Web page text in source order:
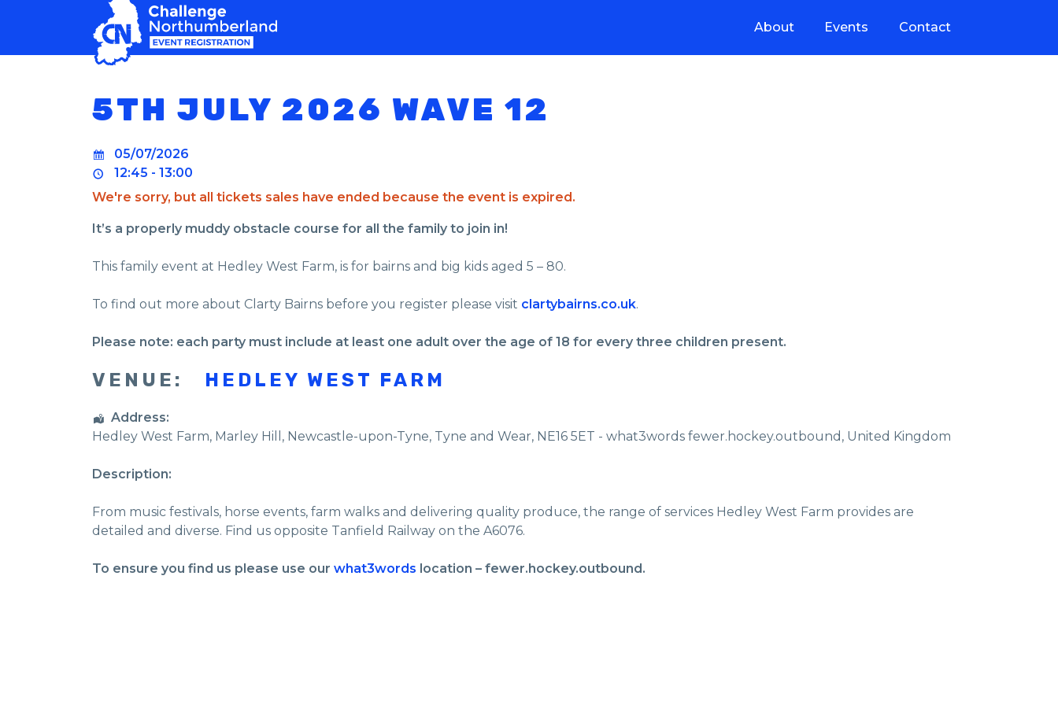
MAIN NAVIGATION About Events Contact
5TH JULY 2026 WAVE 12
05/07/2026
12:45 - 13:00
We're sorry, but all tickets sales have ended because the event is expired.
It’s a properly muddy obstacle course for all the family to join in!
This family event at Hedley West Farm, is for bairns and big kids aged 5 – 80.
To find out more about Clarty Bairns before you register please visit clartybairns.co.uk.
Please note: each party must include at least one adult over the age of 18 for every three children present.
VENUE: HEDLEY WEST FARM
Address:
Hedley West Farm, Marley Hill, Newcastle-upon-Tyne, Tyne and Wear, NE16 5ET - what3words fewer.hockey.outbound , United Kingdom
Description:
From music festivals, horse events, farm walks and delivering quality produce, the range of services Hedley West Farm provides are
detailed and diverse. Find us opposite Tanfield Railway on the A6076.
To ensure you find us please use our what3words location – fewer.hockey.outbound.